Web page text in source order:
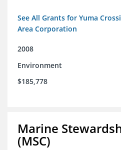
See All Grants for Yuma
Area Corporation
2008
Environment
$185,778
Marine
(MSC)